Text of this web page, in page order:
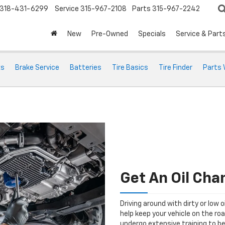
318-431-6299 Service 315-967-2108 Parts 315-967-2242
New Pre-Owned Specials Service &
Brake Service Batteries Tire Basics Tire Finder Parts
Get An Oil
Driving around with dirty or low
help keep your vehicle on the